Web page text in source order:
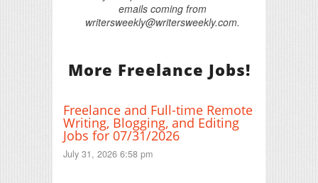
emails coming from
writersweekly@writersweekly.com.
More Freelance Jobs!
Freelance and Full-time Remote
Writing, Blogging, and Editing
Jobs for 07/31/2026
July 31, 2026 6:58 pm